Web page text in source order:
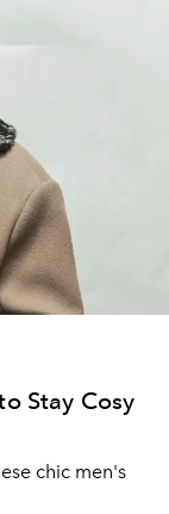
Stay Cosy
chic men's